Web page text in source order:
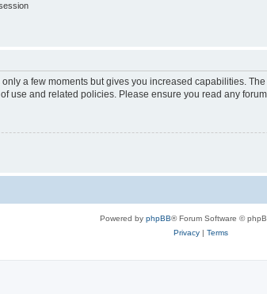
a few moments but gives you increased capabilities.
use and related policies. Please ensure you read any
Powered by phpBB® Forum Software ©
Privacy| Terms